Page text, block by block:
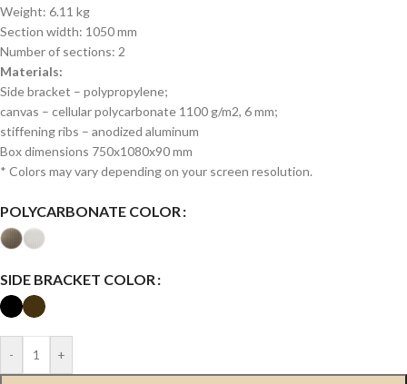
Weight: 6.11 kg
Section width: 1050 mm
Number of sections: 2
Materials:
Side bracket – polypropylene;
canvas – cellular polycarbonate 1100 g/m2, 6 mm;
stiffening ribs – anodized aluminum
Box dimensions 750x1080x90 mm
* Colors may vary depending on your screen resolution.
POLYCARBONATE COLOR
SIDE BRACKET COLOR
- +